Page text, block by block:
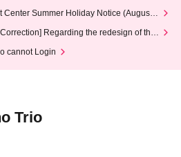
Center Summer Holiday Notice (August 1
Regarding the redesign of the
cannot Login
Trio